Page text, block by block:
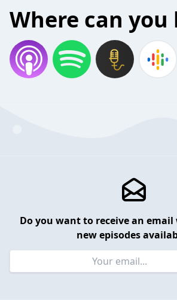
Where can you
Do you want to receive an
new episodes